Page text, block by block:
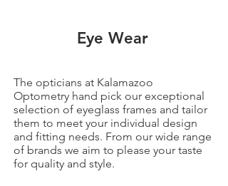
Eye Wear
The opticians at Kalamazoo
Optometry hand pick our exceptional
selection of eyeglass frames and tailor
them to meet your individual design
and fitting needs. From our wide range
of brands we aim to please your taste
for quality and style.